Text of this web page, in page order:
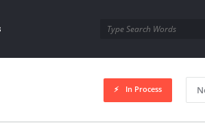
In Process